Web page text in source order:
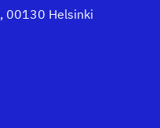
00130 Helsinki